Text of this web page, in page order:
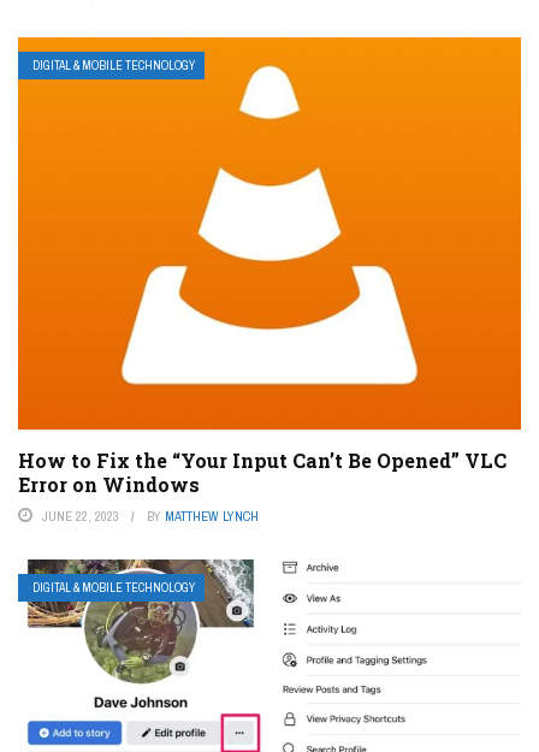
DIGITAL & MOBILE TECHNOLOGY
How to Fix the “Your Input Can’t Be Opened” VLC
Error on Windows
JUNE 22, 2023 BY MATTHEW LYNCH
DIGITAL & MOBILE TECHNOLOGY